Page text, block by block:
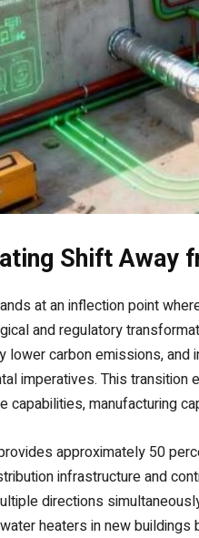
Shift Away
at an inflection point
and regulatory
lower carbon emissions,
imperatives. This
capabilities, manufacturing
approximately 50
infrastructure and
directions
heaters in new